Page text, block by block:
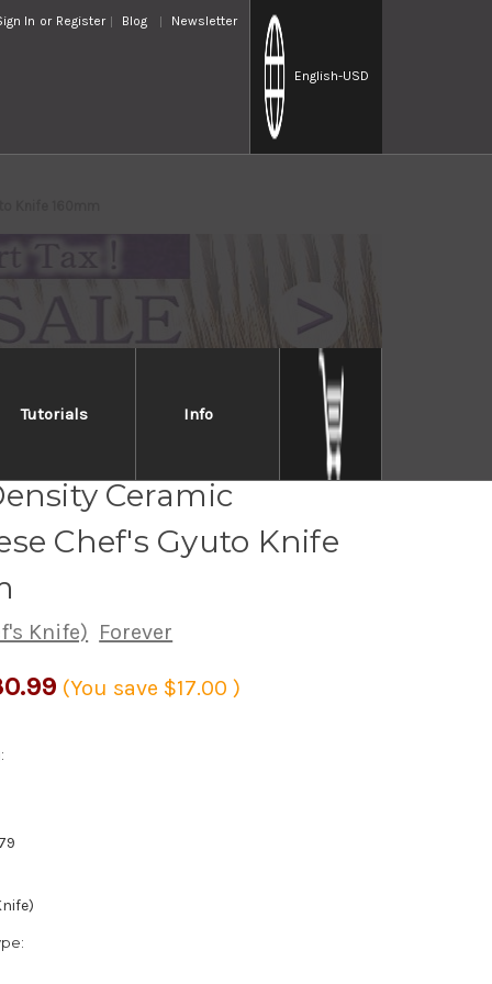
In or Register Blog Newsletter
English-USD
Tutorials Info
Knife 160mm
Silver Antibacterial
Ceramic
Chef's Gyuto Knife
Knife) Forever
(You save $17.00)